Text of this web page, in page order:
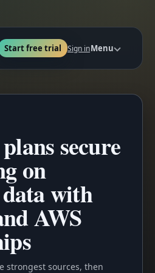
Start free trial Sign inMenu
secure
on
with
AWS
strongest sources, then